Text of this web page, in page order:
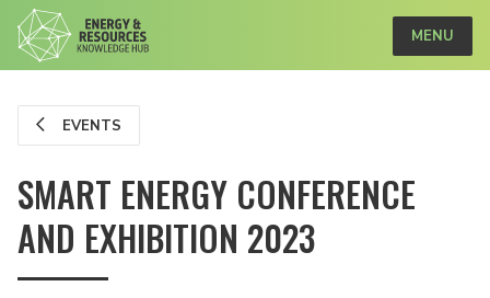
MENU
EVENTS
SMART ENERGY CONFERENCE
AND EXHIBITION 2023